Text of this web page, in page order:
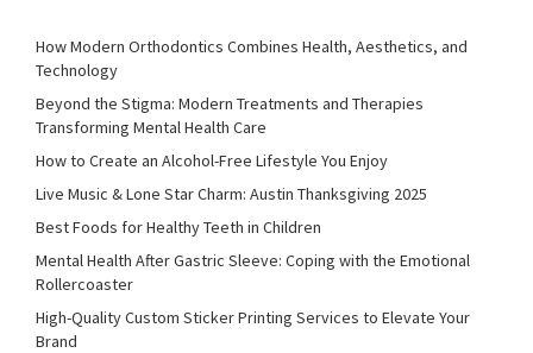
How Modern Orthodontics Combines Health, Aesthetics, and
Technology
Beyond the Stigma: Modern Treatments and Therapies
Transforming Mental Health Care
How to Create an Alcohol-Free Lifestyle You Enjoy
Live Music & Lone Star Charm: Austin Thanksgiving 2025
Best Foods for Healthy Teeth in Children
Mental Health After Gastric Sleeve: Coping with the Emotional
Rollercoaster
High-Quality Custom Sticker Printing Services to Elevate Your
Brand